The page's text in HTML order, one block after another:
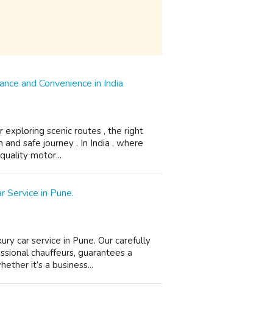
and Convenience in India
scenic routes , the right
safe journey . In India , where
motor...
Service in Pune.
car service in Pune. Our carefully
chauffeurs, guarantees a
it’s a business...